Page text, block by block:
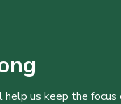
us keep the focus